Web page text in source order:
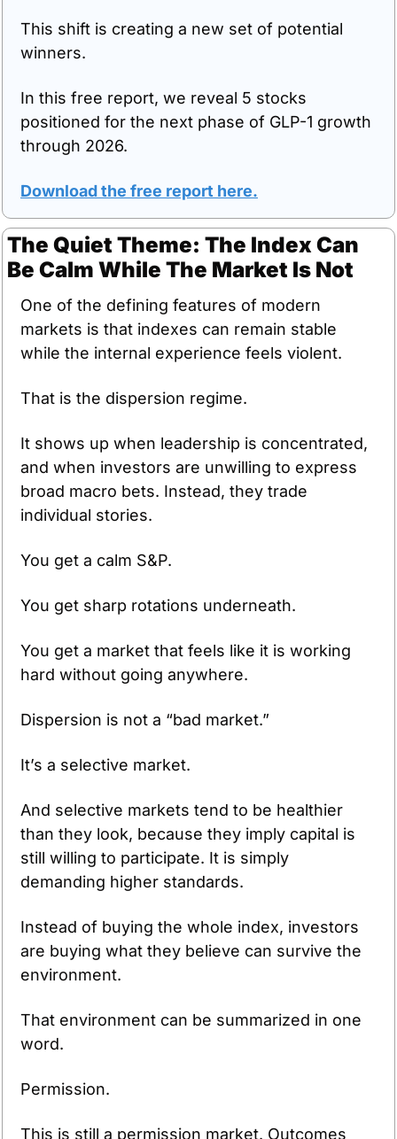
This shift is creating a new set of potential
winners.
In this free report, we reveal 5 stocks
positioned for the next phase of GLP-1 growth
through 2026.
Download the free report here.
The Quiet Theme: The Index Can
Be Calm While The Market Is Not
One of the defining features of modern
markets is that indexes can remain stable
while the internal experience feels violent.
That is the dispersion regime.
It shows up when leadership is concentrated,
and when investors are unwilling to express
broad macro bets. Instead, they trade
individual stories.
You get a calm S&P.
You get sharp rotations underneath.
You get a market that feels like it is working
hard without going anywhere.
Dispersion is not a “bad market.”
It’s a selective market.
And selective markets tend to be healthier
than they look, because they imply capital is
still willing to participate. It is simply
demanding higher standards.
Instead of buying the whole index, investors
are buying what they believe can survive the
environment.
That environment can be summarized in one
word.
Permission.
This is still a permission market. Outcomes